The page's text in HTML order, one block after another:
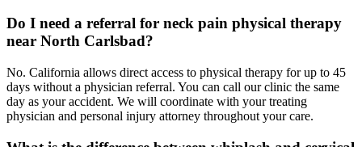
Do I need a referral for neck pain physical therapy
near North Carlsbad?
No. California allows direct access to physical therapy for up to 45
days without a physician referral. You can call our clinic the same
day as your accident. We will coordinate with your treating
physician and personal injury attorney throughout your care.